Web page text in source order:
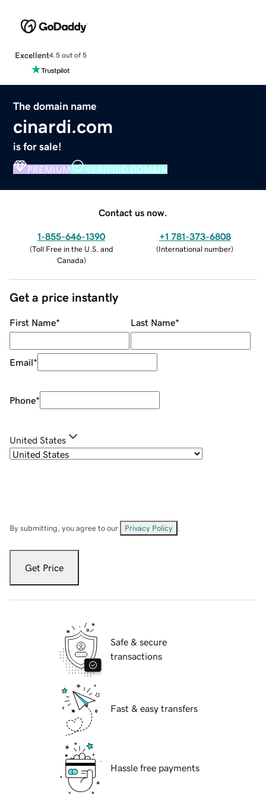
Excellent4.5 out of 5
The domain name
cinardi.com
is for sale!
PREMIUM VERIFIED DOMAIN
Contact us now.
1-855-646-1390
(Toll Free in the U.S. and
Canada)
+1 781-373-6808
(International number)
Get a price instantly
First Name* Last Name*
Email*
Phone*
United States
By submitting, you agree to our Privacy Policy
Get Price
Safe & secure
transactions
Fast & easy transfers
Hassle free payments